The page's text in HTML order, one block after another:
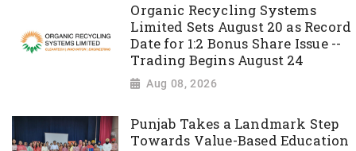
Organic Recycling Systems
Limited Sets August 20 as Record
Date for 1:2 Bonus Share Issue --
Trading Begins August 24
Aug 08, 2026
Punjab Takes a Landmark Step
Towards Value-Based Education